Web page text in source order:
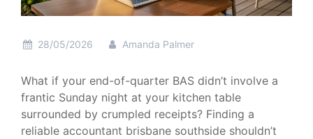
28/05/2026 Amanda Palmer
What if your end-of-quarter BAS didn’t involve a
frantic Sunday night at your kitchen table
surrounded by crumpled receipts? Finding a
reliable accountant brisbane southside shouldn’t